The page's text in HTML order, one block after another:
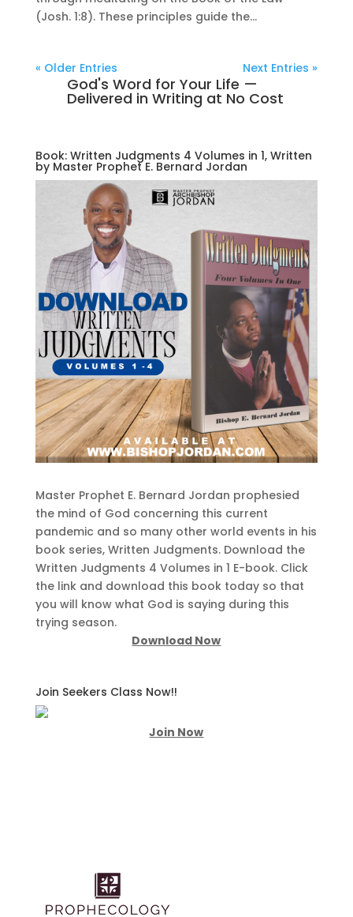
(Josh. 1:8). These principles guide the...
« Older Entries Next Entries »
God's Word for Your Life —
Delivered in Writing at No Cost
Book: Written Judgments 4 Volumes in 1, Written
by Master Prophet E. Bernard Jordan
Master Prophet E. Bernard Jordan prophesied
the mind of God concerning this current
pandemic and so many other world events in his
book series, Written Judgments. Download the
Written Judgments 4 Volumes in 1 E-book. Click
the link and download this book today so that
you will know what God is saying during this
trying season.
Download Now
Join Seekers Class Now!!
Join Now